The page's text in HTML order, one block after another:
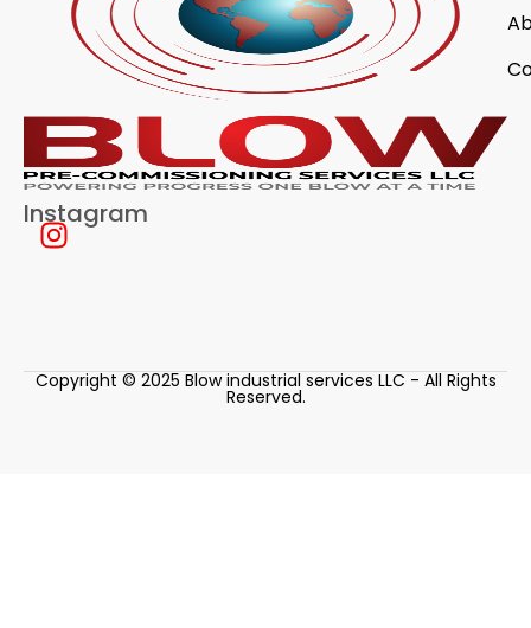
Instagram
Copyright © 2025 Blow industrial services LLC - All Rights
Reserved.